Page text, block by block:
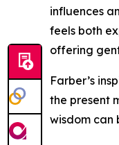
influences
feels both
offering
Farber’s
the present
wisdom can